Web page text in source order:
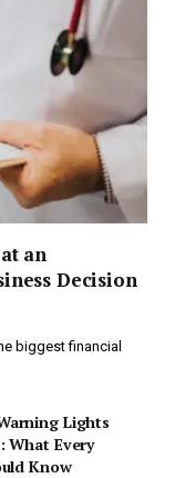
an
Decision
biggest financial
Lights
What Every
Know